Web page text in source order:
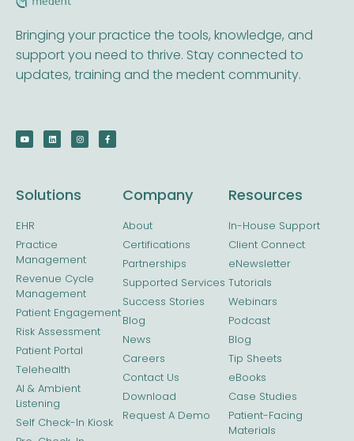
Bringing your practice the tools, knowledge, and
support you need to thrive. Stay connected to
updates, training and the medent community.
Solutions
EHR
Practice
Management
Revenue Cycle
Management
Patient Engagement
Risk Assessment
Patient Portal
Telehealth
AI & Ambient
Listening
Self Check-In Kiosk
Company
About
Certifications
Partnerships
Supported Services
Success Stories
Blog
News
Careers
Contact Us
Download
Request A Demo
Resources
In-House Support
Client Connect
eNewsletter
Tutorials
Webinars
Podcast
Blog
Tip Sheets
eBooks
Case Studies
Patient-Facing
Materials